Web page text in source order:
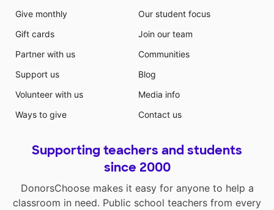
Give monthly
Gift cards
Partner with us
Support us
Volunteer with us
Ways to give
Our student focus
Join our team
Communities
Blog
Media info
Contact us
Supporting teachers and students
since 2000
DonorsChoose makes it easy for anyone to help a
classroom in need. Public school teachers from every